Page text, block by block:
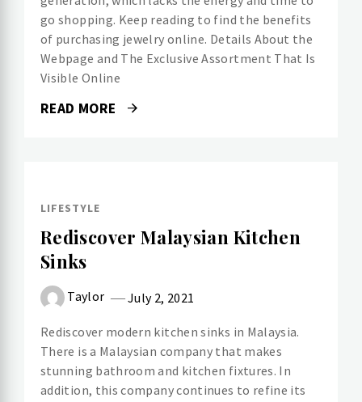
go shopping. Keep reading to find the benefits
of purchasing jewelry online. Details About the
Webpage and The Exclusive Assortment That Is
Visible Online
READ MORE
LIFESTYLE
Rediscover Malaysian Kitchen
Sinks
Taylor July 2, 2021
Rediscover modern kitchen sinks in Malaysia.
There is a Malaysian company that makes
stunning bathroom and kitchen fixtures. In
addition, this company continues to refine its